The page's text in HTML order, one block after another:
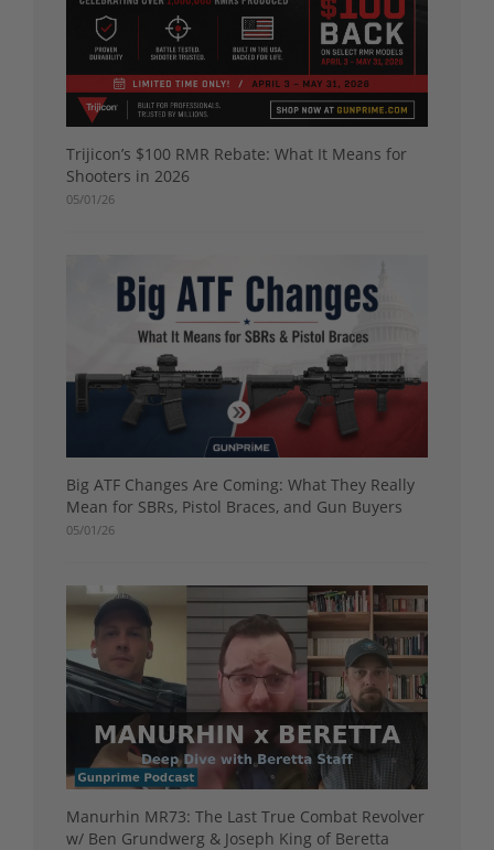
Trijicon’s $100 RMR Rebate: What It Means for
Shooters in 2026
05/01/26
Big ATF Changes Are Coming: What They Really
Mean for SBRs, Pistol Braces, and Gun Buyers
05/01/26
Manurhin MR73: The Last True Combat Revolver
w/ Ben Grundwerg & Joseph King of Beretta